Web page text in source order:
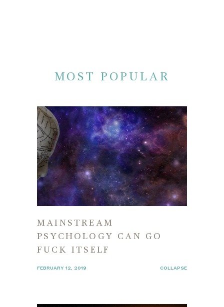
MOST POPULAR
MAINSTREAM
PSYCHOLOGY CAN GO
FUCK ITSELF
FEBRUARY 12, 2019 COLLAPSE